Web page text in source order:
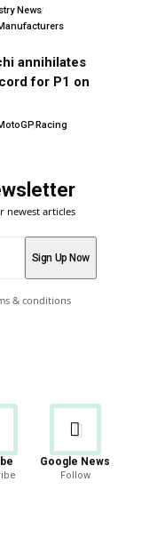
News
annihilates
for P1 on
Racing
newest articles
& conditions
Google News
Follow